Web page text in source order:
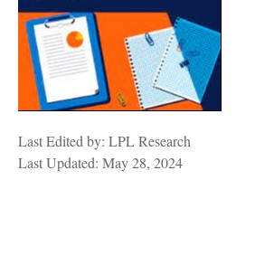
Last Edited by: LPL Research
Last Updated: May 28, 2024